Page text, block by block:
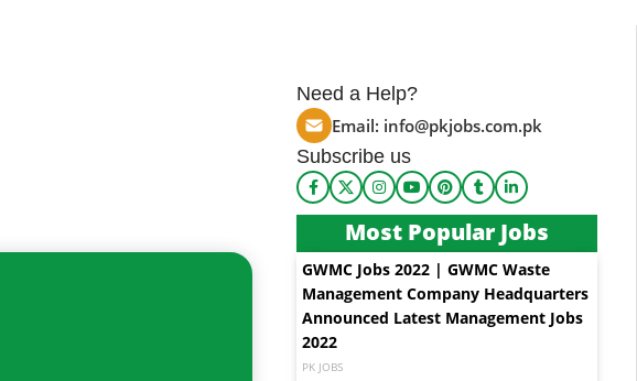
Need a Help?
Email: info@pkjobs.com.pk
Subscribe us
Most Popular Jobs
GWMC Jobs 2022 | GWMC Waste
Management Company Headquarters
Announced Latest Management Jobs
2022
PK JOBS